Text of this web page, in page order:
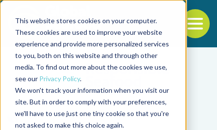
This website stores cookies on your computer.
These cookies are used to improve your website
experience and provide more personalized services
to you, both on this website and through other
media. To find out more about the cookies we use,
see our Privacy Policy.
We won't track your information when you visit our
site. But in order to comply with your preferences,
we'll have to use just one tiny cookie so that you're
not asked to make this choice again.
Back to the start of the nav
Jump to the end of the navigation
Responsibility